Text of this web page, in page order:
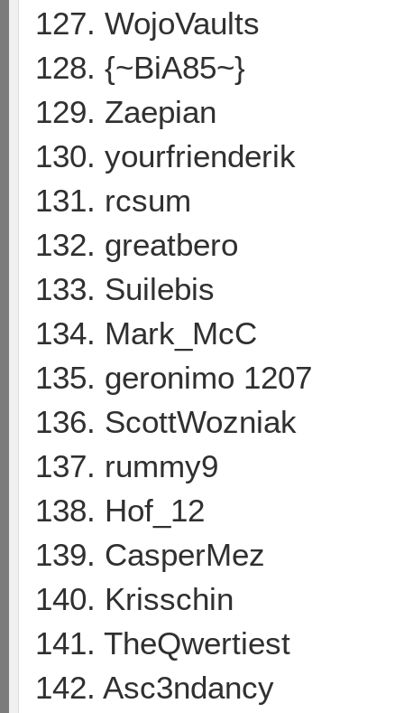
127. WojoVaults
128. {~BiA85~}
129. Zaepian
130. yourfrienderik
131. rcsum
132. greatbero
133. Suilebis
134. Mark_McC
135. geronimo 1207
136. ScottWozniak
137. rummy9
138. Hof_12
139. CasperMez
140. Krisschin
141. TheQwertiest
142. Asc3ndancy